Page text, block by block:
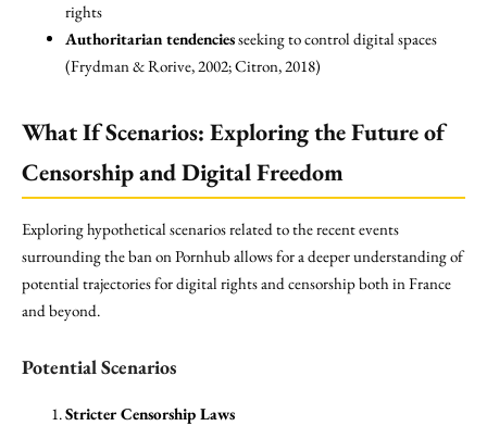
rights
Authoritarian tendenciesseeking to control digital spaces
(Frydman & Rorive, 2002; Citron, 2018)
What If Scenarios: Exploring the Future of
Censorship and Digital Freedom
Exploring hypothetical scenarios related to the recent events
surrounding the ban on Pornhub allows for a deeper understanding of
potential trajectories for digital rights and censorship both in France
and beyond.
Potential Scenarios
Stricter Censorship Laws